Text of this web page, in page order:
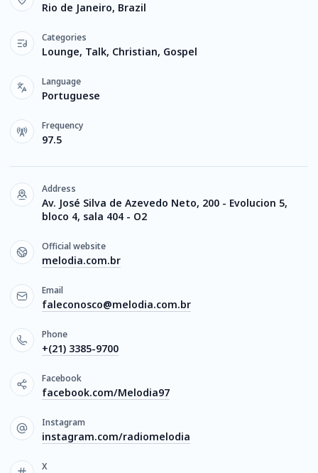
Rio de Janeiro, Brazil
Categories
Lounge, Talk, Christian, Gospel
Language
Portuguese
Frequency
97.5
Address
Av. José Silva de Azevedo Neto, 200 - Evolucion 5,
bloco 4, sala 404 - O2
Official website
melodia.com.br
Email
faleconosco@melodia.com.br
Phone
+(21) 3385-9700
Facebook
facebook.com/Melodia97
Instagram
instagram.com/radiomelodia
X